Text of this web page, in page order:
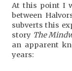
At this point I
between
subverts this
story The
an apparent
years: